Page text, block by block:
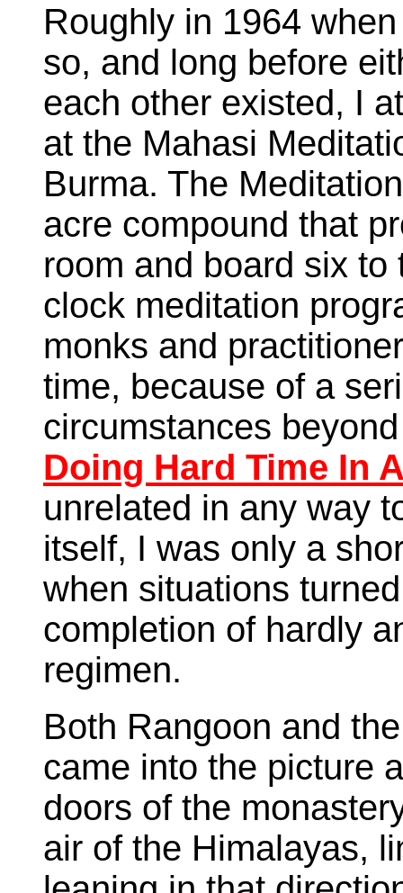
Roughly in 1964
so, and long before
each other existed, I
at the Mahasi
Burma. The
acre compound that
room and board six
clock meditation
monks and
time, because of a
circumstances
Doing Hard Time In
unrelated in any way
itself, I was only a
when situations
completion of hardly
regimen.
Both Rangoon and
came into the picture
doors of the
air of the Himalayas,